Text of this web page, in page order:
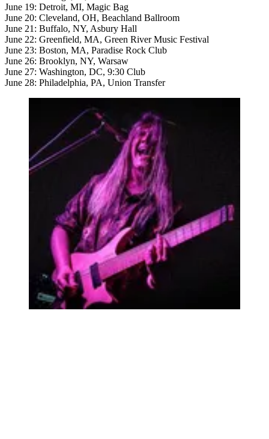
June 19: Detroit, MI, Magic Bag
June 20: Cleveland, OH, Beachland Ballroom
June 21: Buffalo, NY, Asbury Hall
June 22: Greenfield, MA, Green River Music Festival
June 23: Boston, MA, Paradise Rock Club
June 26: Brooklyn, NY, Warsaw
June 27: Washington, DC, 9:30 Club
June 28: Philadelphia, PA, Union Transfer